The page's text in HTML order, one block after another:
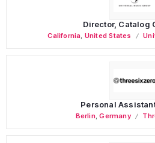
Director, Catalog
California United States
Personal
Berlin,Germany